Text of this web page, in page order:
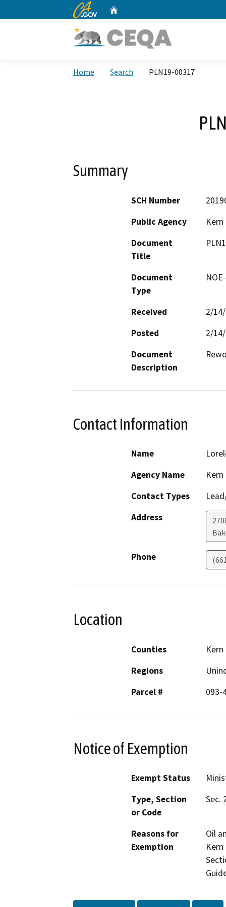
CA.gov
Home Search PLN19-00317
Summary
SCH Number
Public Agency
Document
Title
Document
Type
Received
2/
Posted
2/
Document
Description
Contact Information
Name
Agency Name
Contact Types
Address
Phone
Location
Counties
Kern
Regions
Parcel #
093-
Notice of Exemption
Exempt Status
Type, Section
or Code
Sec.
Reasons for
Exemption
Oil